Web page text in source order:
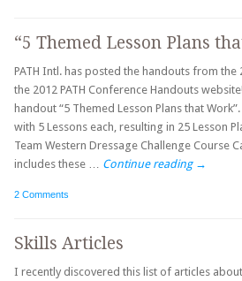
“5 Themed Lesson Plans
PATH Intl. has posted the handouts from the
the 2012 PATH Conference Handouts
handout “5 Themed Lesson Plans that
with 5 Lessons each, resulting in 25 Lesson
Team Western Dressage Challenge Course
includes these … Continue reading →
2 Comments
Skills Articles
I recently discovered this list of articles